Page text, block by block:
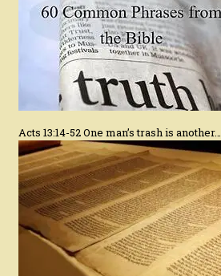
Acts 13:14-52 One man’s trash is another…